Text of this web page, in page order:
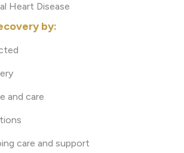
Heart Disease
by:
and care
care and support